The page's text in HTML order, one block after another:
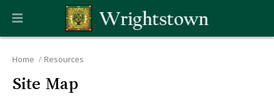
Home Resources
Site Map